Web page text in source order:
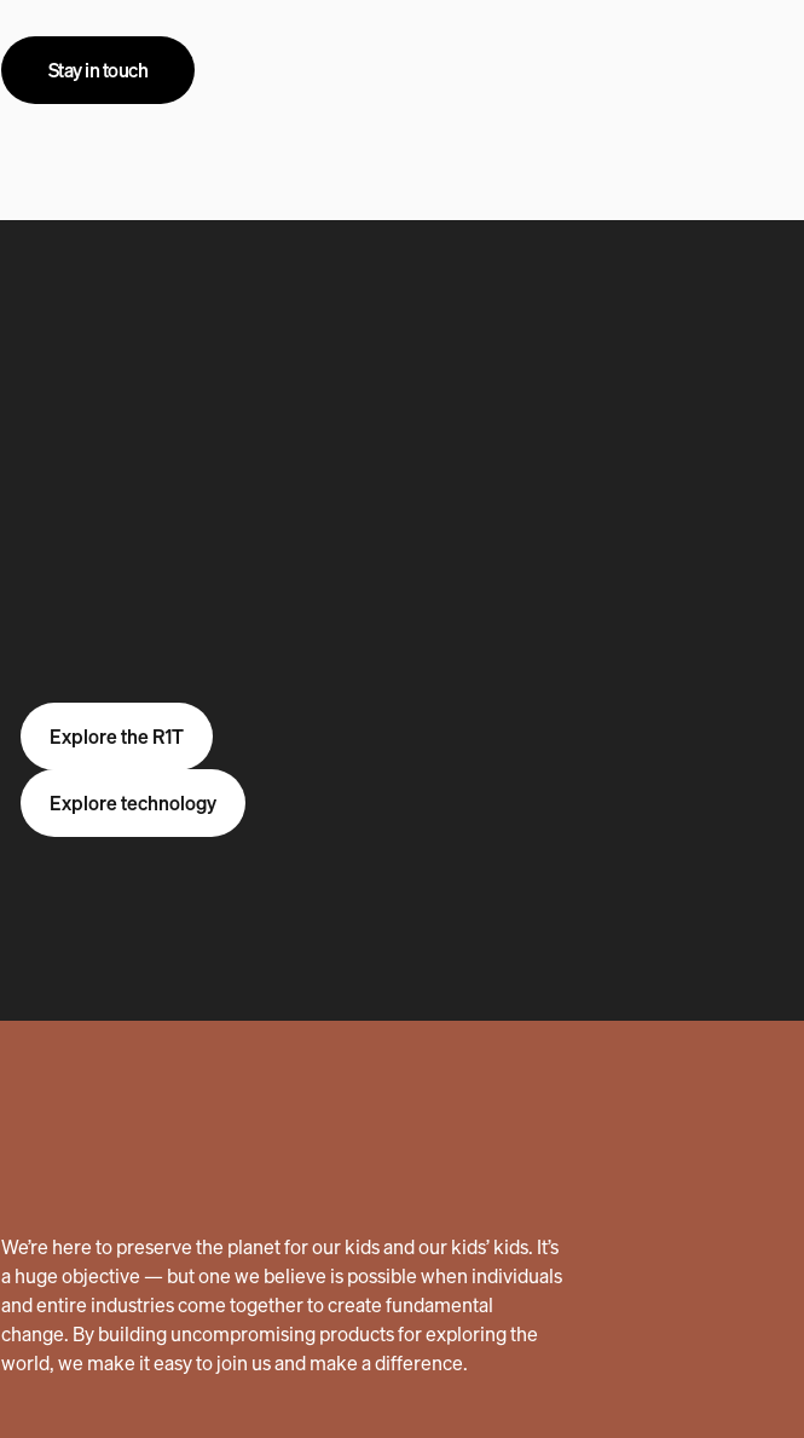
Stay in touch
Explore the R1T
Explore technology
We’re here to preserve the planet for our kids and our kids’ kids. It’s
a huge objective — but one we believe is possible when individuals
and entire industries come together to create fundamental
change. By building uncompromising products for exploring the
world, we make it easy to join us and make a difference.